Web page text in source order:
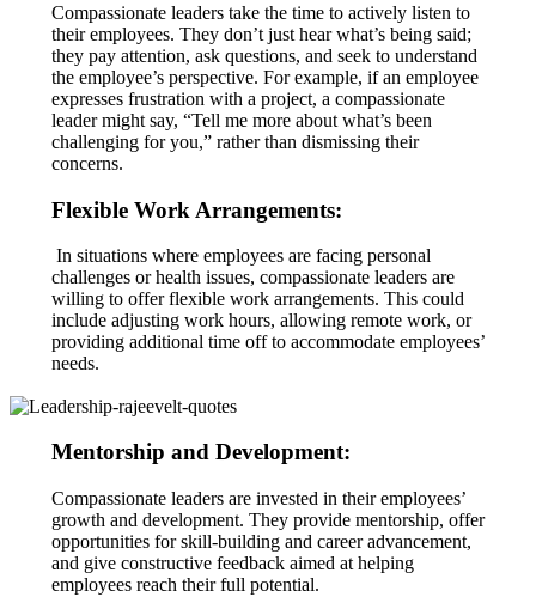
Compassionate leaders take the time to actively listen to
their employees. They don’t just hear what’s being said;
they pay attention, ask questions, and seek to understand
the employee’s perspective. For example, if an employee
expresses frustration with a project, a compassionate
leader might say, “Tell me more about what’s been
challenging for you,” rather than dismissing their
concerns.
Flexible Work Arrangements:
In situations where employees are facing personal
challenges or health issues, compassionate leaders are
willing to offer flexible work arrangements. This could
include adjusting work hours, allowing remote work, or
providing additional time off to accommodate employees’
needs.
Mentorship and Development:
Compassionate leaders are invested in their employees’
growth and development. They provide mentorship, offer
opportunities for skill-building and career advancement,
and give constructive feedback aimed at helping
employees reach their full potential.